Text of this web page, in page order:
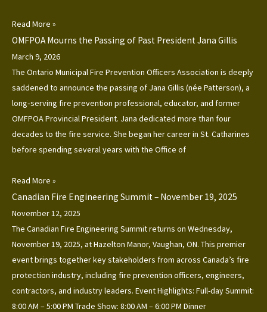
Read More »
OMFPOA Mourns the Passing of Past President Jana Gillis
March 9, 2026
The Ontario Municipal Fire Prevention Officers Association is deeply
saddened to announce the passing of Jana Gillis (née Patterson), a
long‑serving fire prevention professional, educator, and former
OMFPOA Provincial President. Jana dedicated more than four
decades to the fire service. She began her career in St. Catharines
before spending several years with the Office of
Read More »
Canadian Fire Engineering Summit – November 19, 2025
November 12, 2025
The Canadian Fire Engineering Summit returns on Wednesday,
November 19, 2025, at Hazelton Manor, Vaughan, ON. This premier
event brings together key stakeholders from across Canada’s fire
protection industry, including fire prevention officers, engineers,
contractors, and industry leaders. Event Highlights: Full-day Summit:
8:00 AM – 5:00 PM Trade Show: 8:00 AM – 6:00 PM Dinner